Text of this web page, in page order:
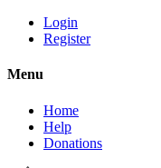
Login
Register
Menu
Home
Help
Donations